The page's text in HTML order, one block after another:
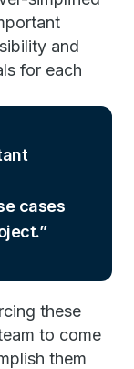
and
for each
cases
these
to come
them